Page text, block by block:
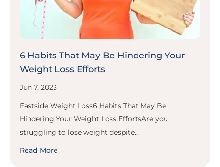
6 Habits That May Be Hindering Your
Weight Loss Efforts
Jun 7, 2023
Eastside Weight Loss6 Habits That May Be
Hindering Your Weight Loss EffortsAre you
struggling to lose weight despite...
Read More